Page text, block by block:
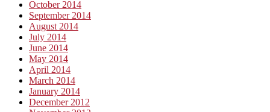
October 2014
September 2014
August 2014
July 2014
June 2014
May 2014
April 2014
March 2014
January 2014
December 2012